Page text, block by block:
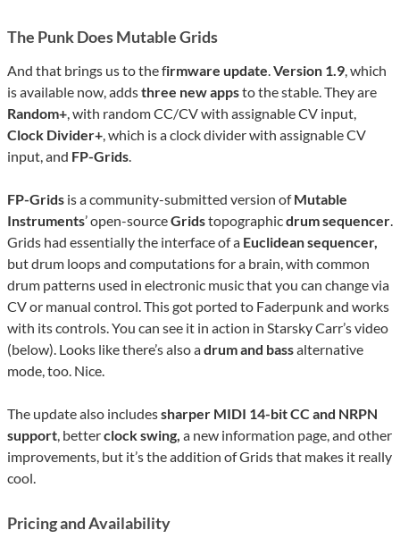
The Punk Does Mutable Grids
And that brings us to the firmware update.Version 1.9, which
is available now, addsthree new appsto the stable. They are
Random+, with random CC/CV with assignable CV input,
Clock Divider+, which is a clock divider with assignable CV
input, and FP-Grids.
FP-Grids is a community-submitted version ofMutable
Instruments’ open-sourceGridstopographicdrum sequencer.
Grids had essentially the interface of a Euclidean sequencer,
but drum loops and computations for a brain, with common
drum patterns used in electronic music that you can change via
CV or manual control. This got ported to Faderpunk and works
with its controls. You can see it in action in Starsky Carr’s video
(below). Looks like there’s also adrum and bassalternative
mode, too. Nice.
The update also includessharper MIDI 14-bit CC and NRPN
support, betterclock swing, a new information page, and other
improvements, but it’s the addition of Grids that makes it really
cool.
Pricing and Availability